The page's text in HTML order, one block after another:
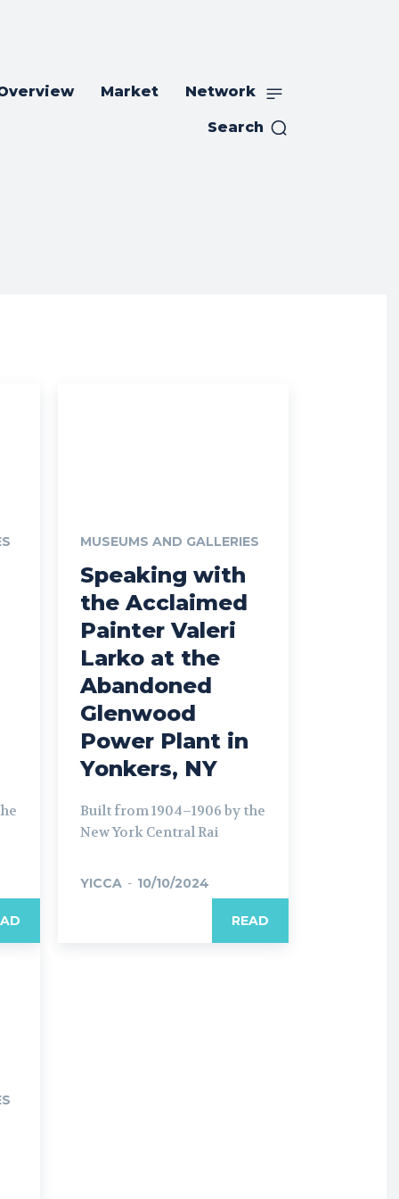
Market Network
Search
MUSEUMS AND GALLERIES
Speaking with
the Acclaimed
Painter Valeri
Larko at the
Abandoned
Glenwood
Power Plant in
Yonkers, NY
Built from 1904–1906 by the
New York Central Rai
YICCA - 10/10/2024
READ